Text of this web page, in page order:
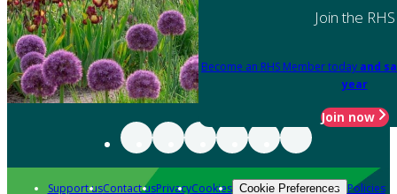
Join the RHS
Become an RHS Member today and
year
Join now
Support usContact usPrivacyCookies Cookie Preferences Policies